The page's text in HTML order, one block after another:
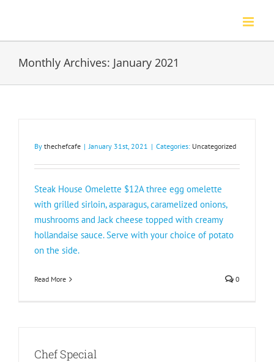
content
Monthly Archives: January 2021
By thechefcafe | January 31st, 2021 | Categories: Uncategorized
Steak House Omelette $12A three egg omelette
with grilled sirloin, asparagus, caramelized onions,
mushrooms and Jack cheese topped with creamy
hollandaise sauce. Serve with your choice of potato
on the side.
Read More 0
Chef Special